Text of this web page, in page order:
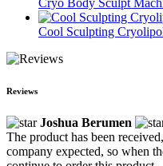
Cool Sculpting
Reviews
Joshua Berumen
The product has been
company expected, so when